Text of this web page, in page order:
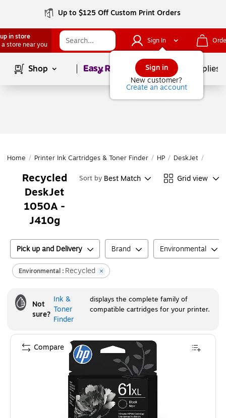
Up to $125 Off Custom Print Orders
in store
a store near you
Sign In
Sign in
New customer?
Create an account
Shop Page1of School Supplies
Home / Printer Ink Cartridges & Toner Finder / HP / DeskJet /
Recycled
DeskJet
1050A -
J410g
Sort by Best Match Grid view
Pick up and Delivery Brand Environmental
Environmental : Recycled
Not
sure?
Ink &
Toner
Finder
displays the complete family of
compatible cartridges for your printer.
Compare